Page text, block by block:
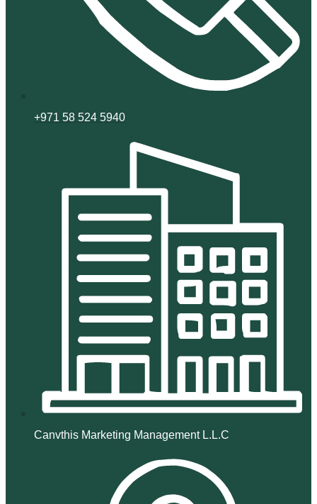
+971 58 524 5940
Canvthis Marketing Management L.L.C